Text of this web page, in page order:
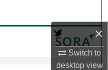
×
Switch to
desktopview